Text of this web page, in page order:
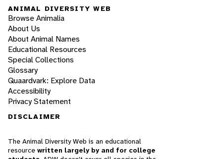
ANIMAL DIVERSITY WEB
Browse Animalia
About Us
About Animal Names
Educational Resources
Special Collections
Glossary
Quaardvark: Explore Data
Accessibility
Privacy Statement
DISCLAIMER
The Animal Diversity Web is an educational
resource written largely by and for college